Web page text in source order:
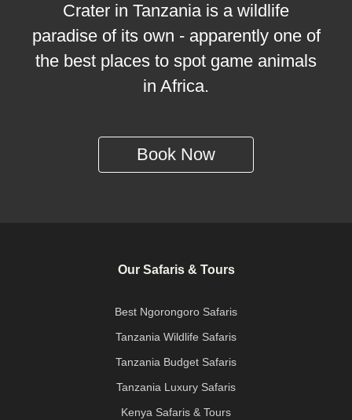
Crater in Tanzania is a wildlife
paradise of its own - apparently one of
the best places to spot game animals
in Africa.
Book Now
Our Safaris & Tours
Best Ngorongoro Safaris
Tanzania Wildlife Safaris
Tanzania Budget Safaris
Tanzania Luxury Safaris
Kenya Safaris & Tours